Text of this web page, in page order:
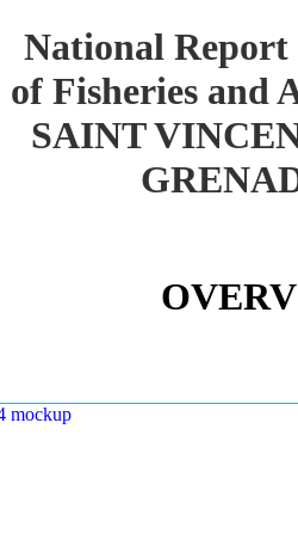
National Report
of Fisheries and
SAINT